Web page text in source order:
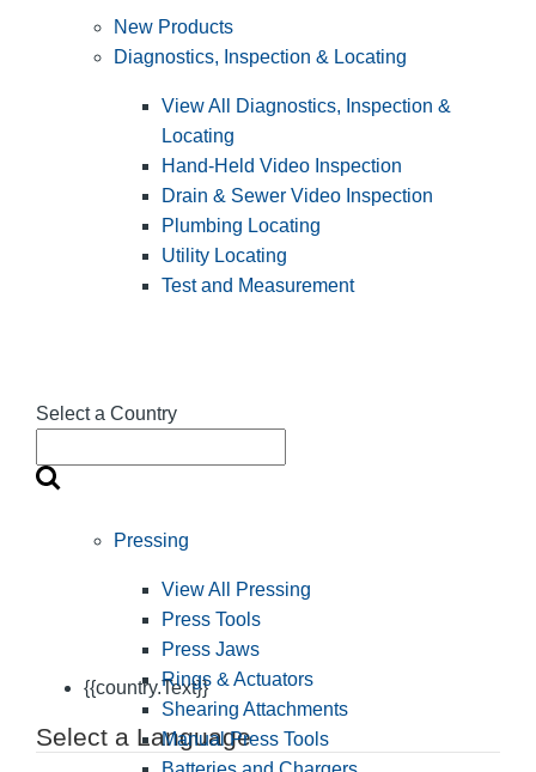
Select a Country
{{country.Text}}
Select a Language
New Products
Diagnostics, Inspection & Locating
View All Diagnostics, Inspection &
Locating
Hand-Held Video Inspection
Drain & Sewer Video Inspection
Plumbing Locating
Utility Locating
Test and Measurement
Pressing
View All Pressing
Press Tools
Press Jaws
Rings & Actuators
Shearing Attachments
Manual Press Tools